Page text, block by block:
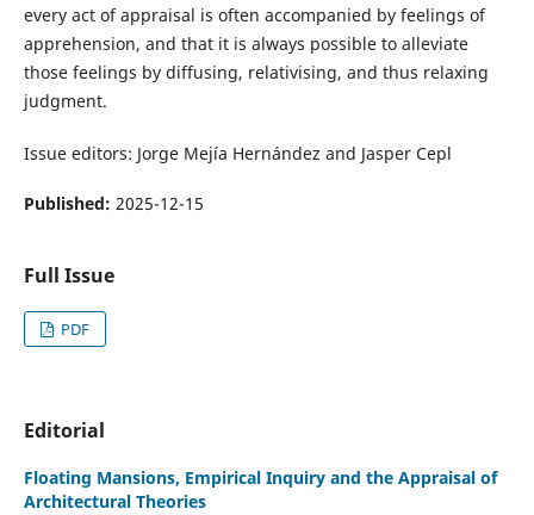
every act of appraisal is often accompanied by feelings of
apprehension, and that it is always possible to alleviate
those feelings by diffusing, relativising, and thus relaxing
judgment.
Issue editors: Jorge Mejía Hernández and Jasper Cepl
Published: 2025-12-15
Full Issue
PDF
Editorial
Floating Mansions, Empirical Inquiry and the Appraisal of
Architectural Theories